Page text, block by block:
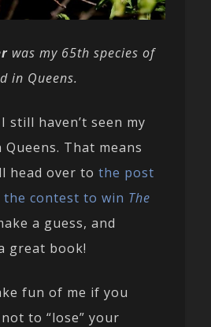
was my 65th species of
in Queens.
still haven’t seen my
That means
head over tothe post
contest to win The
a guess, and
great book!
fun of me if you
to “lose” your